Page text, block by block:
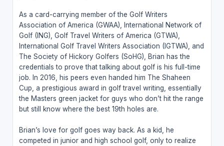
As a card-carrying member of the Golf Writers
Association of America (GWAA), International Network of
Golf (ING), Golf Travel Writers of America (GTWA),
International Golf Travel Writers Association (IGTWA), and
The Society of Hickory Golfers (SoHG), Brian has the
credentials to prove that talking about golf is his full-time
job. In 2016, his peers even handed him The Shaheen
Cup, a prestigious award in golf travel writing, essentially
the Masters green jacket for guys who don’t hit the range
but still know where the best 19th holes are.
Brian’s love for golf goes way back. As a kid, he
competed in junior and high school golf, only to realize